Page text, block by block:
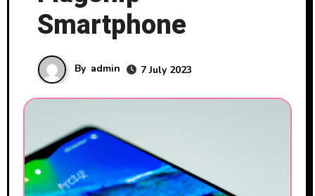
Smartphone
By admin 7 July 2023